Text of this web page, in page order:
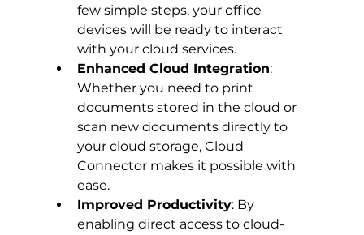
few simple steps, your office
devices will be ready to interact
with your cloud services.
Enhanced Cloud Integration:
Whether you need to print
documents stored in the cloud or
scan new documents directly to
your cloud storage, Cloud
Connector makes it possible with
ease.
Improved Productivity: By
enabling direct access to cloud-